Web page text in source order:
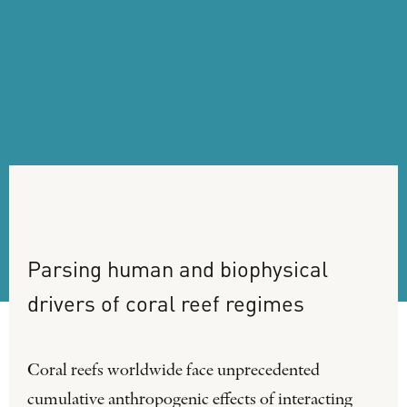
Parsing human and biophysical
drivers of coral reef regimes
Coral reefs worldwide face unprecedented
cumulative anthropogenic effects of interacting